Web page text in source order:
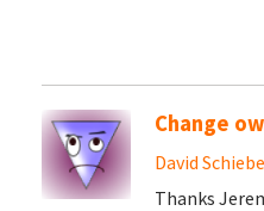
Change
David
Thanks